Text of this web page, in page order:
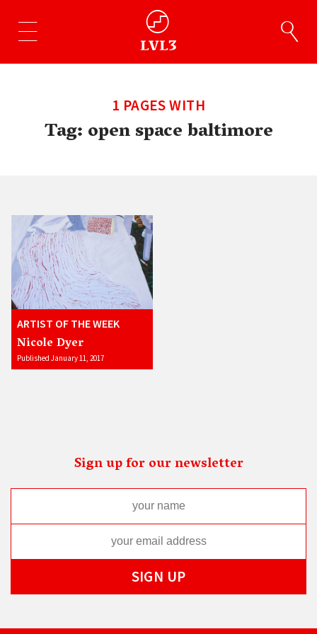
1 PAGES WITH
Tag:open space baltimore
ARTIST OF THE WEEK
Nicole Dyer
Published January 11, 2017
Sign up for our newsletter